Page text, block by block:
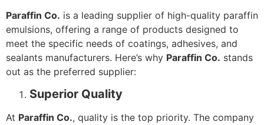
Paraffin Co. is a leading supplier of high-quality paraffin
emulsions, offering a range of products designed to
meet the specific needs of coatings, adhesives, and
sealants manufacturers. Here’s why Paraffin Co. stands
out as the preferred supplier:
Superior Quality
At Paraffin Co., quality is the top priority. The company